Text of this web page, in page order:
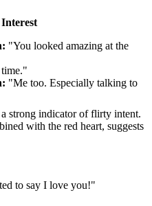
"You looked amazing at the
"Me too. Especially talking to
strong indicator of flirty intent.
with the red heart, suggests
to say I love you!"